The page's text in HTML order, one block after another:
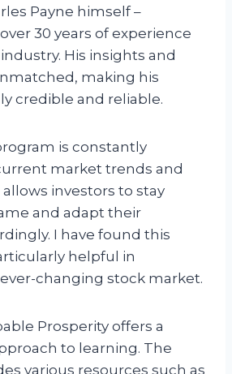
Payne himself –
30 years of experience
His insights and
making his
credible and reliable.
is constantly
market trends and
investors to stay
and adapt their
I have found this
helpful in
changing stock market.
Prosperity offers a
to learning. The
various resources such as